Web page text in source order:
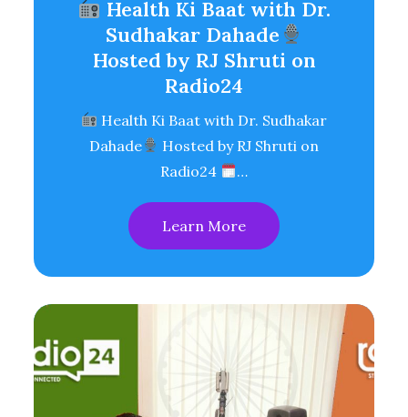
Health Ki Baat with Dr.
Sudhakar Dahade
Hosted by RJ Shruti on
Radio24
Health Ki Baat with Dr. Sudhakar
Dahade
Hosted by RJ Shruti on
Radio24
…
Learn More